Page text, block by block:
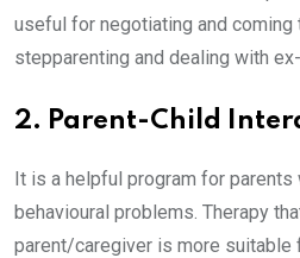
useful for negotiating and
stepparenting and dealing with
2. Parent-Child
It is a helpful program for parents
behavioural problems. Therapy
parent/caregiver is more suitable